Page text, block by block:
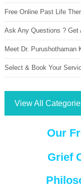
Free Online Past Life
Ask Any Questions ? Get
Meet Dr. Purushothaman
Select & Book Your
View All
Our
Grief